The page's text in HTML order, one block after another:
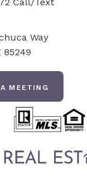
Call/Text
Way
85249
MEETING